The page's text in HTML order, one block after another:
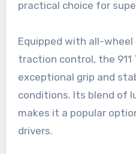
practical choice for
Equipped with all-wheel
traction control, the 911
exceptional grip and
conditions. Its blend of
makes it a popular
drivers.